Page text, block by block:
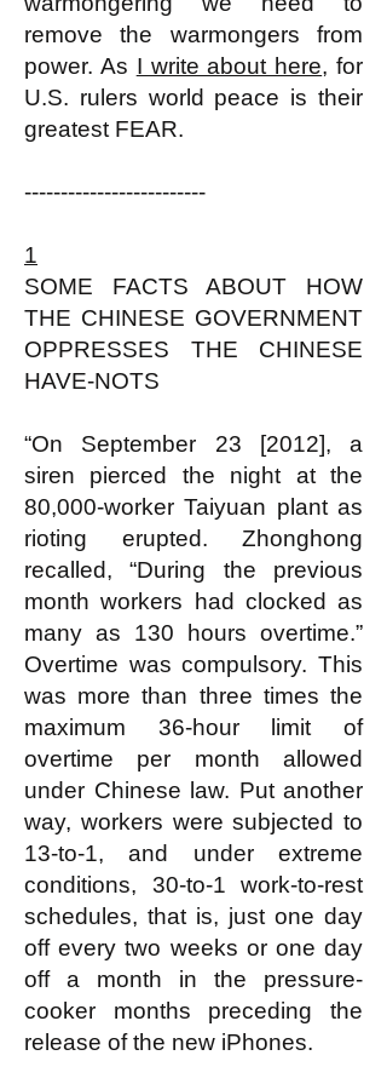
remove the warmongers from
power. As I write about here, for
U.S. rulers world peace is their
greatest FEAR.
-------------------------
1
SOME FACTS ABOUT HOW
THE CHINESE GOVERNMENT
OPPRESSES THE CHINESE
HAVE-NOTS
“On September 23 [2012], a
siren pierced the night at the
80,000-worker Taiyuan plant as
rioting erupted. Zhonghong
recalled, “During the previous
month workers had clocked as
many as 130 hours overtime.”
Overtime was compulsory. This
was more than three times the
maximum 36-hour limit of
overtime per month allowed
under Chinese law. Put another
way, workers were subjected to
13-to-1, and under extreme
conditions, 30-to-1 work-to-rest
schedules, that is, just one day
off every two weeks or one day
off a month in the pressure-
cooker months preceding the
release of the new iPhones.